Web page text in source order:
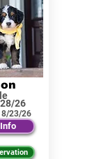
26
8/23/26